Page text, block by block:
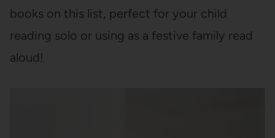
books on this list, perfect for your child
reading solo or using as a festive family read
aloud!